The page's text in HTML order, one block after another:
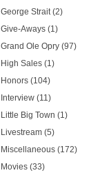
George Strait (2)
Give-Aways (1)
Grand Ole Opry (97)
High Sales (1)
Honors (104)
Interview (11)
Little Big Town (1)
Livestream (5)
Miscellaneous (172)
Movies (33)